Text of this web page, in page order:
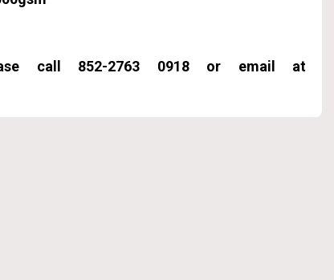
call 852-2763 0918 or email at